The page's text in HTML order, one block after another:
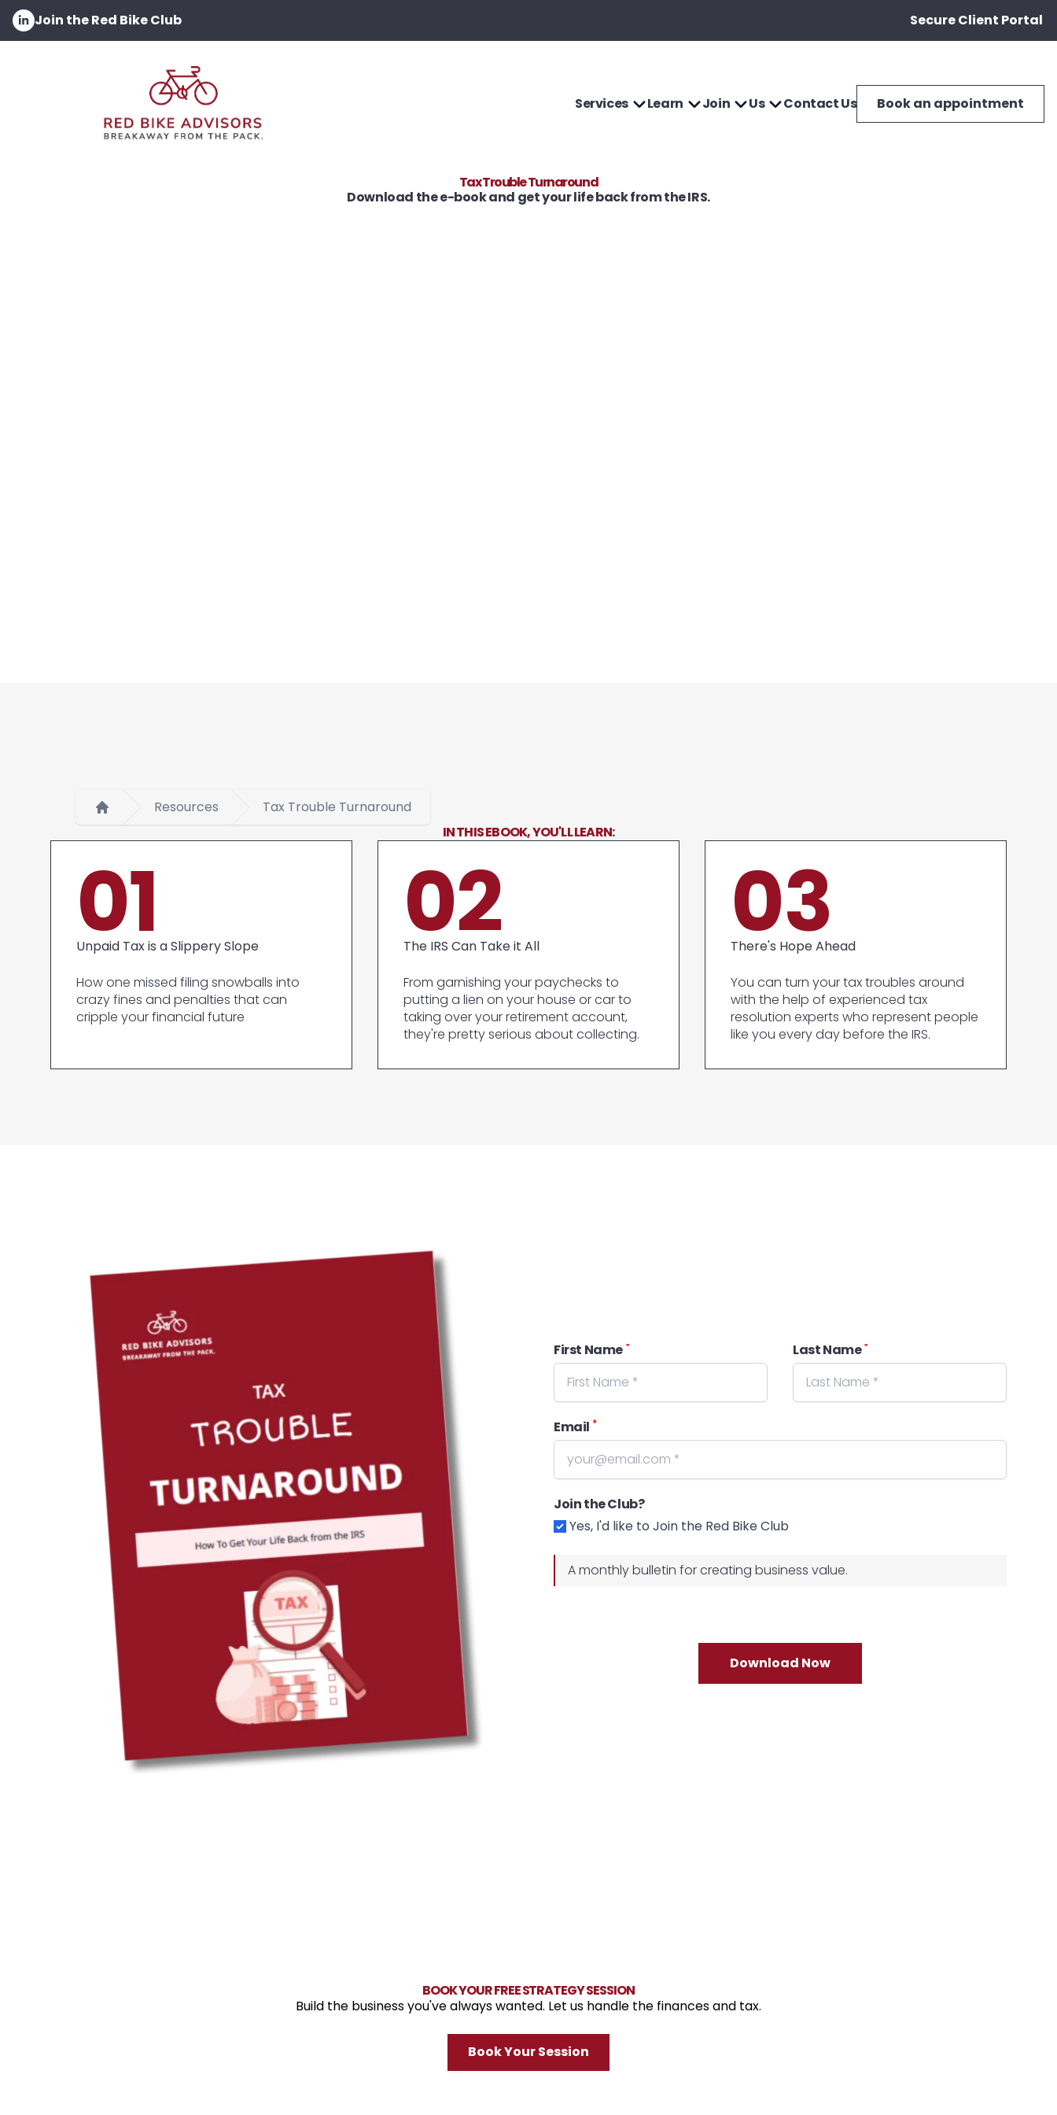
Join the Red Bike Club Secure Client Portal
Services Learn Join Us Contact Us Book an appointment
Tax Trouble Turnaround
Download the e-book and get your life back from the IRS.
Resources
Tax Trouble Turnaround
IN THIS EBOOK, YOU'LL LEARN:
01
Unpaid Tax is a Slippery Slope
How one missed filing snowballs into
crazy fines and penalties that can
cripple your financial future
02
The IRS Can Take it All
From garnishing your paychecks to
putting a lien on your house or car to
taking over your retirement account,
they're pretty serious about collecting.
03
There's Hope Ahead
You can turn your tax troubles around
with the help of experienced tax
resolution experts who represent people
like you every day before the IRS.
First Name * Last Name*
Email *
Join the Club?
Yes, I'd like to Join the Red Bike Club
A monthly bulletin for creating business value.
Download Now
BOOK YOUR FREE STRATEGY SESSION
Build the business you've always wanted. Let us handle the finances and tax.
Book Your Session